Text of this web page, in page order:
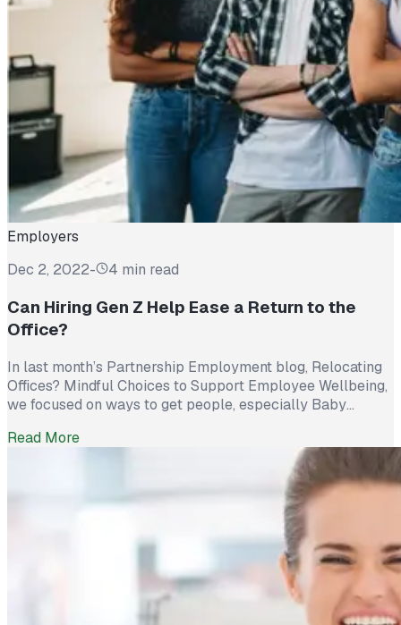
Employers
Dec 2, 2022- 4 min read
Can Hiring Gen Z Help Ease a Return to the
Office?
In last month’s Partnership Employment blog, Relocating
Offices? Mindful Choices to Support Employee Wellbeing,
we focused on ways to get people, especially Baby
office. Relocating or remodeling with employees’ physical
and mental health in mind were options designed to tempt
Read More